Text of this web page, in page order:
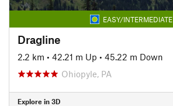
EASY/INTERMEDIATE
Dragline
2.2 km • 42.21 m Up • 45.22 m Down
Ohiopyle, PA
Explore in 3D